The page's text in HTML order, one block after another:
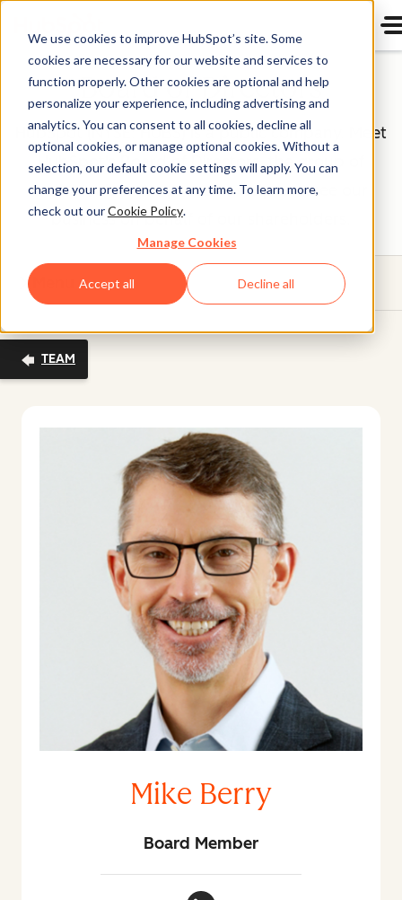
We use cookies to improve HubSpot’s site. Some
cookies are necessary for our website and services to
function properly. Other cookies are optional and help
personalize your experience, including advertising and
analytics. You can consent to all cookies, decline all
optional cookies, or manage optional cookies. Without a
selection, our default cookie settings will apply. You can
change your preferences at any time. To learn more,
check out ourCookie Policy.
Manage Cookies
Accept all Decline all
Board of Directors
HubSpot (NYSE: HUBS) is a public company. Meet
HubSpot's Board of Directors, the group of
individuals we’re proud to help oversee our
business on behalf of our shareholders.
TEAM
Mike Berry
Board Member